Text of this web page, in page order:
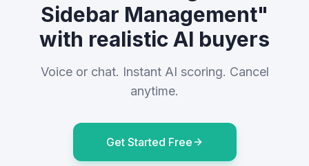
Sidebar Management"
with realistic AI buyers
Voice or chat. Instant AI scoring. Cancel
anytime.
Get Started Free